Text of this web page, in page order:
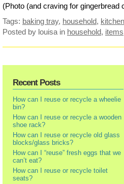
(Photo (and craving for gingerbread
Tags: baking tray, household, kitchen
Posted by louisa in household, items
Recent Posts
How can I reuse or recycle a wheelie
bin?
How can I reuse or recycle a wooden
shoe rack?
How can I reuse or recycle old glass
blocks/glass bricks?
How can I “reuse” fresh eggs that we
can’t eat?
How can I reuse or recycle toilet
seats?